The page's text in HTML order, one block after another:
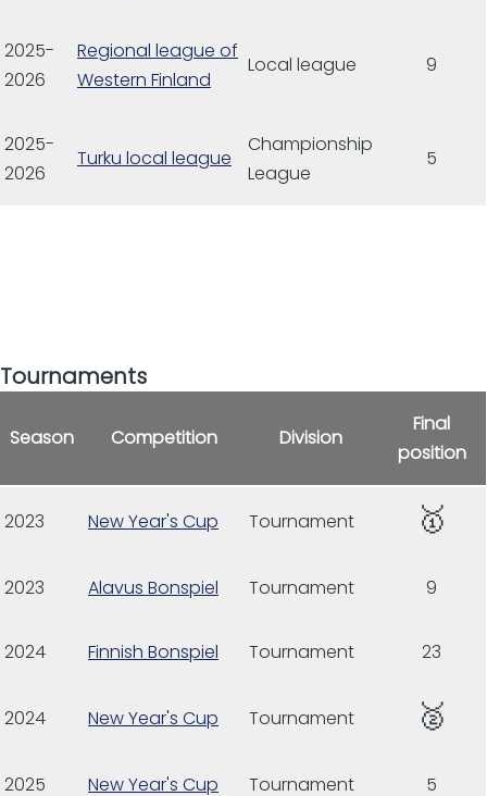
2025-
2026
Regional league of
Western Finland
Local league 9
2025-
2026
Turku local league
Championship
League
5
Tournaments
Season Competition Division
Final
position
2023 New Year's Cup Tournament 🥇
2023 Alavus Bonspiel Tournament 9
2024 Finnish Bonspiel Tournament 23
2024 New Year's Cup Tournament 🥈
2025 New Year's Cup Tournament 5